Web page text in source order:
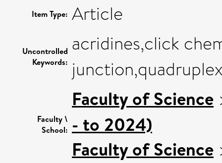
Item Type: Article
Uncontrolled
Keywords:
acridines,click
Faculty \
School:
Faculty of Science
- to 2024)
Faculty of Science